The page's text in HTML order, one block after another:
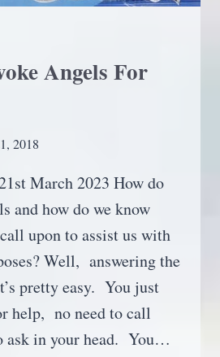
Angels For
2018
March 2023 How do
and how do we know
upon to assist us with
Well, answering the
pretty easy. You just
help, no need to call
ask in your head. You…